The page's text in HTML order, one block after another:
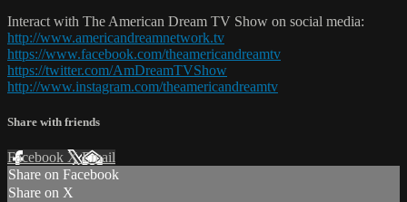
Interact with The American Dream TV Show on social media:
http://www.americandreamnetwork.tv
https://www.facebook.com/theamericandreamtv
https://twitter.com/AmDreamTVShow
http://www.instagram.com/theamericandreamtv
Share with friends
Facebook XEmail
Share on Facebook
Share on X